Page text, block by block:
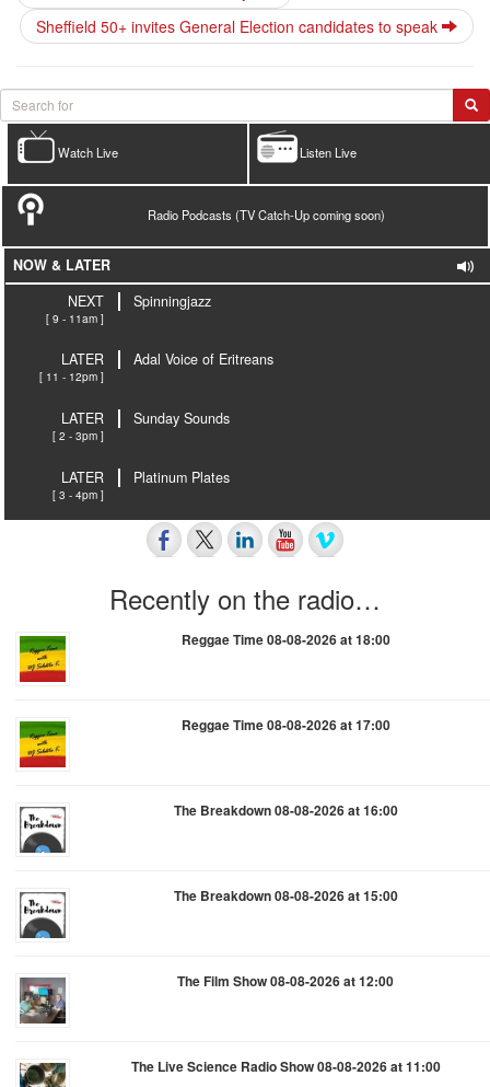
Sheffield 50+ invites General Election candidates to speak
Listen Live
Watch Live
Radio Podcasts (TV Catch-Up coming soon)
NOW & LATER
NEXT
[ 9 - 11am ]
Spinningjazz
LATER
[ 11 - 12pm ]
Adal Voice of Eritreans
LATER
[ 2 - 3pm ]
Sunday Sounds
LATER
[ 3 - 4pm ]
Platinum Plates
Recently on the radio…
Reggae Time 08-08-2026 at 18:00
Reggae Time 08-08-2026 at 17:00
The Breakdown 08-08-2026 at 16:00
The Breakdown 08-08-2026 at 15:00
The Film Show 08-08-2026 at 12:00
The Live Science Radio Show 08-08-2026 at 11:00